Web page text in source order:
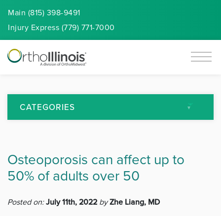
Main (815) 398-9491
Injury Express (779) 771-7000
CATEGORIES
Arthritis
Back Pain
Featured
Osteoporosis can affect up to
50% of adults over 50
Posted on:July 11th, 2022 byZhe Liang, MD